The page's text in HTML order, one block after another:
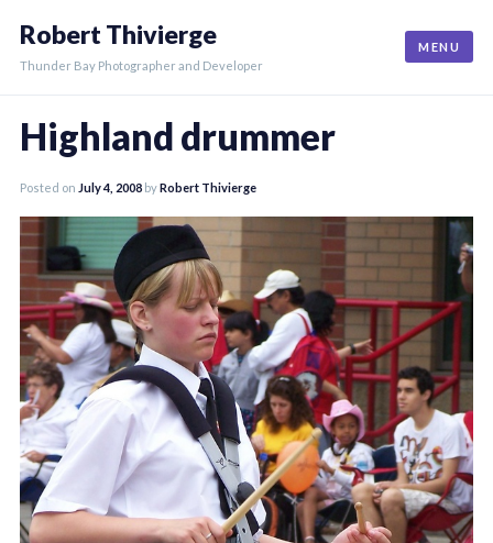
content
Robert Thivierge
Thunder Bay Photographer and Developer
MENU
Highland drummer
Posted on July 4, 2008 byRobert Thivierge